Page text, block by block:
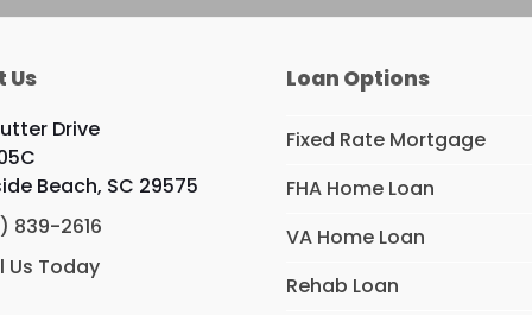
Us
Drive
Beach, SC 29575
839-2616
Us Today
Loan Options
Fixed Rate Mortgage
FHA Home Loan
VA Home Loan
Rehab Loan